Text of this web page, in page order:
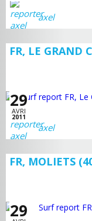
axel
FR, LE GRAND
29
AVRI
2011
axel
FR, MOLIETS
29